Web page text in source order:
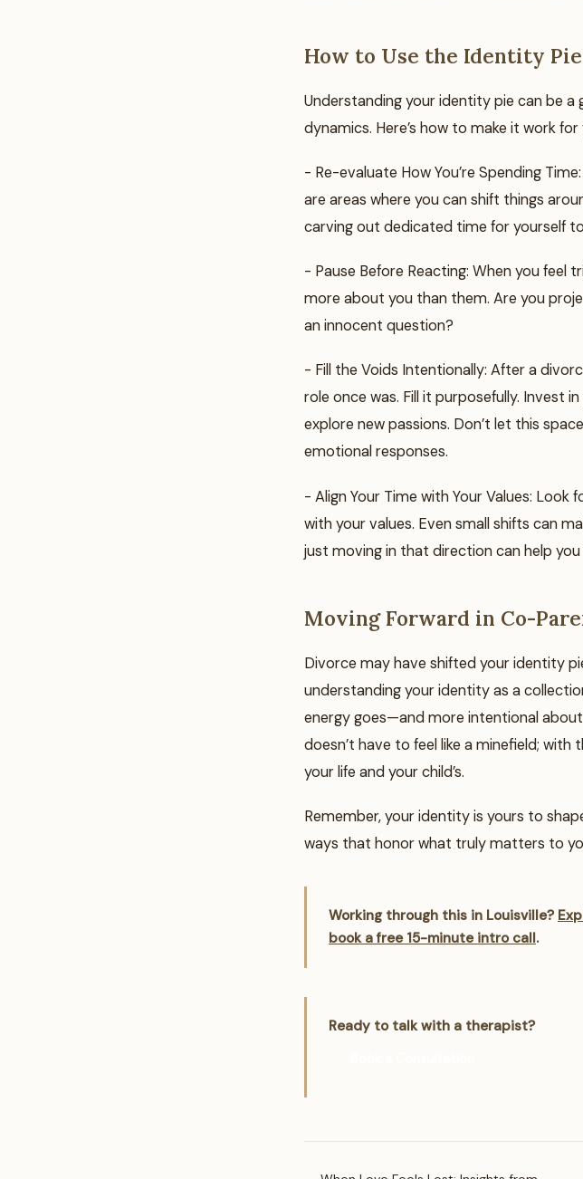
How to Use the Identity
Understanding your identity pie can be
dynamics. Here’s how to make it work for
- Re-evaluate How You’re Spending
are areas where you can shift things
carving out dedicated time for yourself
- Pause Before Reacting: When you feel
more about you than them. Are you
an innocent question?
- Fill the Voids Intentionally: After a
role once was. Fill it purposefully. Invest
explore new passions. Don’t let this
emotional responses.
- Align Your Time with Your Values:
with your values. Even small shifts can
just moving in that direction can help
Moving Forward in Co-
Divorce may have shifted your identity
understanding your identity as a
energy goes—and more intentional
doesn’t have to feel like a minefield;
your life and your child’s.
Remember, your identity is yours to
ways that honor what truly matters to
Working through this in Louisville?
book a free 15-minute intro call.
Ready to talk with a therapist?